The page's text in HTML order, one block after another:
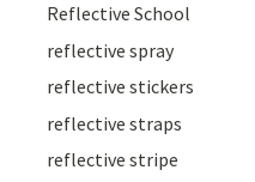
Reflective School
reflective spray
reflective stickers
reflective straps
reflective stripe